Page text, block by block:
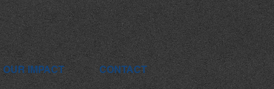
OUR IMPACT CONTACT